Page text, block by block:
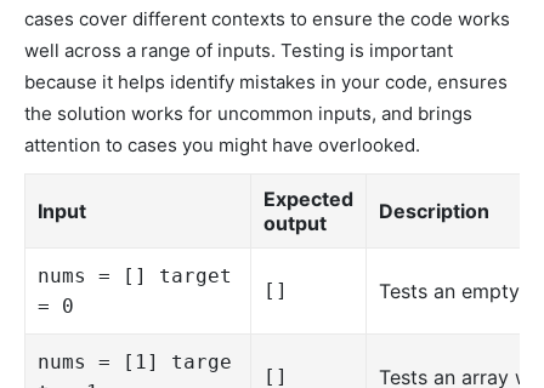
cases cover different contexts to ensure the code works
well across a range of inputs. Testing is important
because it helps identify mistakes in your code, ensures
the solution works for uncommon inputs, and brings
attention to cases you might have overlooked.
Input
Expected
output
Description
nums = [] target
= 0
[] Tests an empty
nums = [1] targe
[] Tests an array